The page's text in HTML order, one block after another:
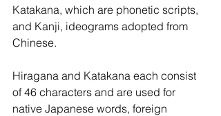
Katakana, which are phonetic scripts,
and Kanji, ideograms adopted from
Chinese.
Hiragana and Katakana each consist
of 46 characters and are used for
native Japanese words, foreign